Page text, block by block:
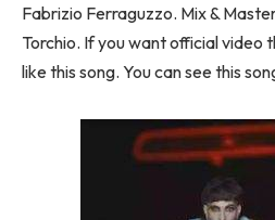
Fabrizio Ferraguzzo. Mix &
Torchio. If you want official video
like this song. You can see this